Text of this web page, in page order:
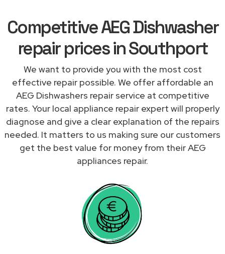
Competitive AEG Dishwasher
repair prices in Southport
We want to provide you with the most cost
effective repair possible. We offer affordable an
AEG Dishwashers repair service at competitive
rates. Your local appliance repair expert will properly
diagnose and give a clear explanation of the repairs
needed. It matters to us making sure our customers
get the best value for money from their AEG
appliances repair.